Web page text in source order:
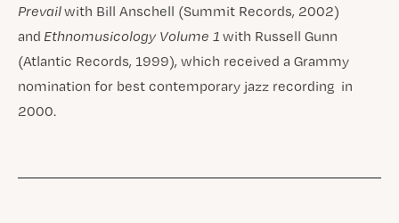
Prevailwith Bill Anschell (Summit Records, 2002)
and Ethnomusicology Volume 1 with Russell Gunn
(Atlantic Records, 1999), which received a Grammy
nomination for best contemporary jazz recording in
2000.